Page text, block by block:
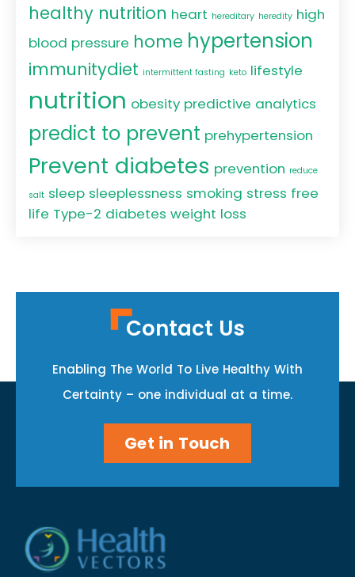
healthy nutrition heart hereditary heredity high
blood pressure home hypertension
immunitydiet intermittent fasting keto lifestyle
nutrition obesity predictive analytics
predict to prevent prehypertension
Prevent diabetes prevention reduce
salt sleep sleeplessness smoking stress free
life Type-2 diabetes weight loss
Contact Us
Enabling The World To Live Healthy With
Certainty – one individual at a time.
Get in Touch